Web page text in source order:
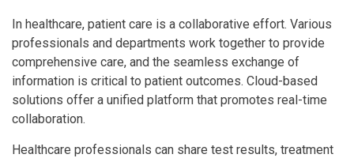
In healthcare, patient care is a collaborative effort. Various
professionals and departments work together to provide
comprehensive care, and the seamless exchange of
information is critical to patient outcomes. Cloud-based
solutions offer a unified platform that promotes real-time
collaboration.
Healthcare professionals can share test results, treatment